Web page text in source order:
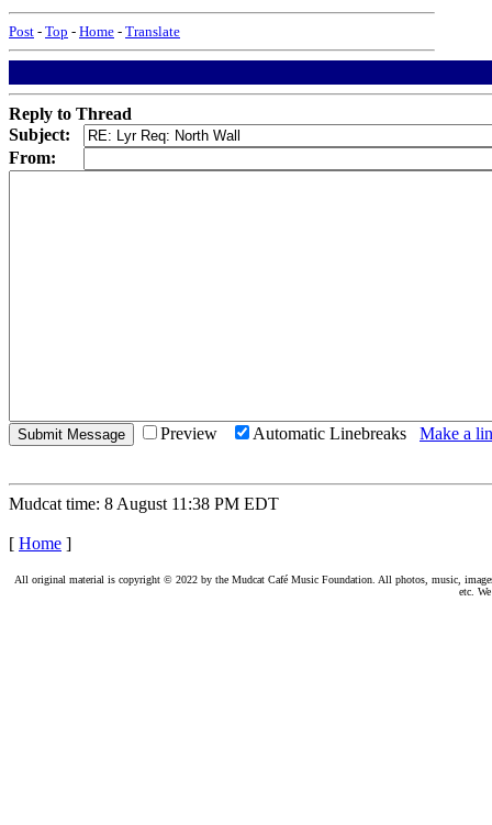
Post - Top - Home - Translate
Reply to Thread
Subject:
From:
Preview Automatic Linebreaks Make a
Mudcat time: 8 August 11:38 PM EDT
[ Home ]
All original material is copyright © 2022 by the Mudcat Café Music Foundation. All photos, music,
etc.